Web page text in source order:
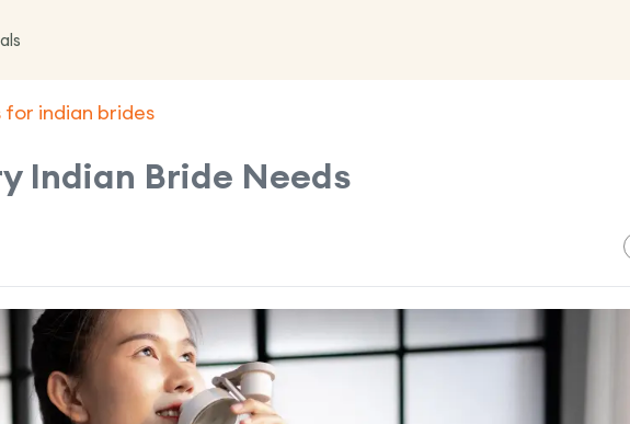
indian brides
Indian Bride Needs